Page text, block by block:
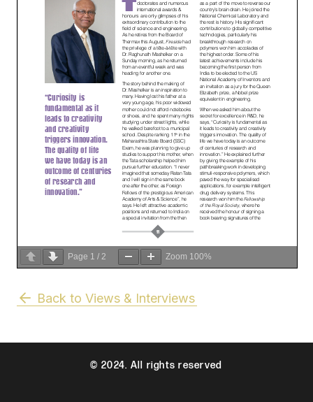
Page 1 / 2 Zoom 100%
Back to Views & Interviews
© 2024. All rights reserved